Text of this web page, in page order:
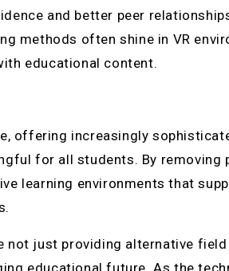
and better peer
methods often shine in VR
educational content.
offering increasingly
for all students. By removing
learning environments that
not just providing alternative field
educational future. As the